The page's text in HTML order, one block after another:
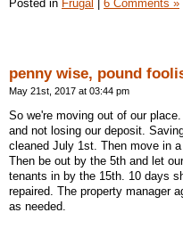
Posted in Frugal 6 Comments »
penny wise, pound
May 21st, 2017 at 03:44 pm
So we're moving out of our
and not losing our deposit.
cleaned July 1st. Then move in
Then be out by the 5th and let
tenants in by the 15th. 10 days
repaired. The property manager
as needed.